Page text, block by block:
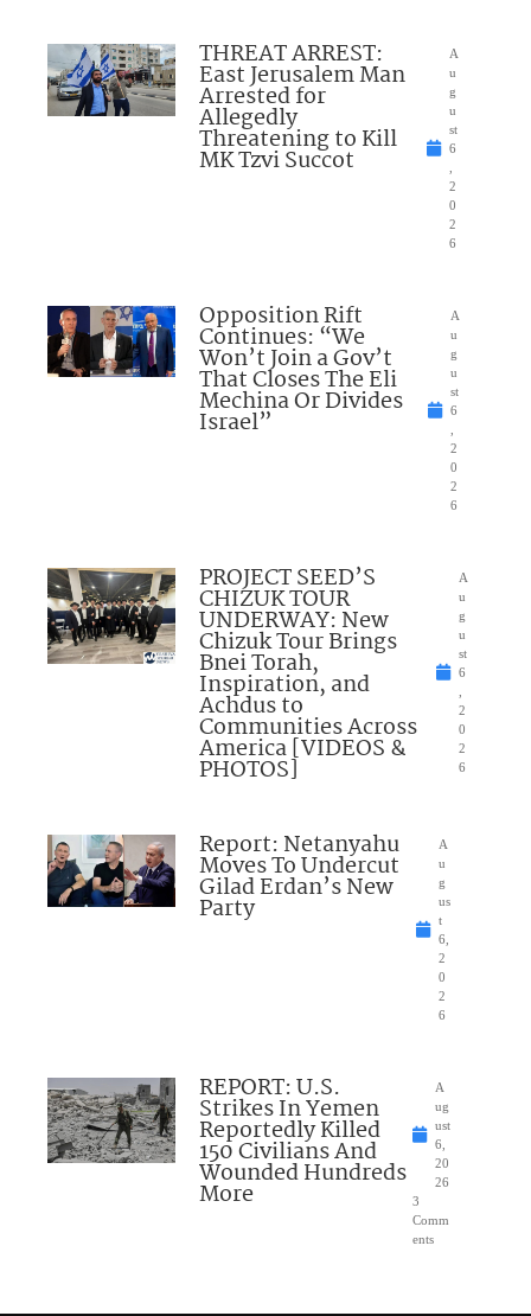
THREAT ARREST:
East Jerusalem Man
Arrested for
Allegedly
Threatening to Kill
MK Tzvi Succot
A
u
g
u
st
6
2
0
2
6
Opposition Rift
Continues: “We
Won’t Join a Gov’t
That Closes The Eli
Mechina Or Divides
Israel”
A
u
g
u
st
6
2
0
2
6
PROJECT SEED’S
CHIZUK TOUR
UNDERWAY: New
Chizuk Tour Brings
Bnei Torah,
Inspiration, and
Achdus to
Communities Across
America [VIDEOS &
PHOTOS]
A
u
g
u
st
6
2
0
2
6
Report: Netanyahu
Moves To Undercut
Gilad Erdan’s New
Party
A
u
g
us
t
6,
2
0
2
6
REPORT: U.S.
Strikes In Yemen
Reportedly Killed
150 Civilians And
Wounded Hundreds
More
A
ug
ust
6,
20
26
3
Comm
ents